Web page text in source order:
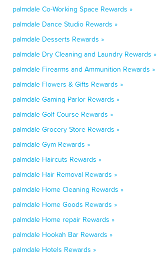
palmdale Co-Working Space Rewards »
palmdale Dance Studio Rewards »
palmdale Desserts Rewards »
palmdale Dry Cleaning and Laundry Rewards »
palmdale Firearms and Ammunition Rewards »
palmdale Flowers & Gifts Rewards »
palmdale Gaming Parlor Rewards »
palmdale Golf Course Rewards »
palmdale Grocery Store Rewards »
palmdale Gym Rewards »
palmdale Haircuts Rewards »
palmdale Hair Removal Rewards »
palmdale Home Cleaning Rewards »
palmdale Home Goods Rewards »
palmdale Home repair Rewards »
palmdale Hookah Bar Rewards »
palmdale Hotels Rewards »